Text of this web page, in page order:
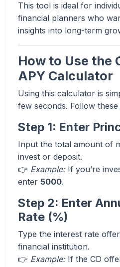
This tool is ideal for
financial planners who
insights into long-term
How to Use the
APY Calculator
Using this calculator is
few seconds. Follow these
Step 1: Enter
Input the total amount of
invest or deposit.
👉 Example:If you’re
enter 5000.
Step 2: Enter
Rate (%)
Type the interest rate
financial institution.
👉 Example:If the CD